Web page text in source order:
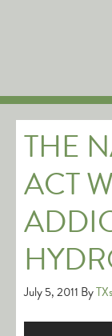
THE
ACT
July 5, 2011 By